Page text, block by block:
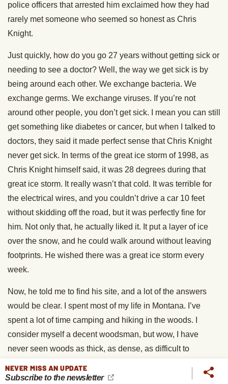
police officers that arrested him exclaimed how they had
rarely met someone who seemed so honest as Chris
Knight.
Just quickly, how do you go 27 years without getting sick or
needing to see a doctor? Well, the way we get sick is by
being around each other. We exchange bacteria. We
exchange germs. We exchange viruses. If you’re not
around other people, you don’t get sick. I mean you can still
get something like diabetes or cancer, but when I talked to
doctors, they said it made perfect sense that Chris Knight
never get sick. In terms of the great ice storm of 1998, as
Chris Knight himself said, it was 28 degrees during that
great ice storm. It really wasn’t that cold. It was terrible for
the electrical wires, and you couldn’t drive a car 10 feet
without skidding off the road, but it was perfectly fine for
him. Not only that, he actually liked it. It put a layer of ice
over the snow, and he could walk around without leaving
footprints. He wished there was a great ice storm every
week.
Now, he told me to find his site, and a lot of the answers
would be clear. I spent most of my life in Montana. I’ve
spent a lot of time camping and hiking in the woods. I
consider myself a decent woodsman, but wow, I have
never seen woods as thick, as dense, as difficult to
of trees tangled all over each other in a very thick
NEVER MISS AN UPDATE
Subscribe to the newsletter